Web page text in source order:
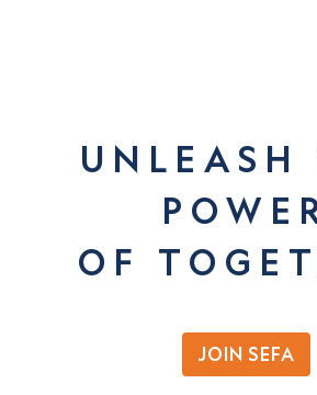
UNLEASH
OF
JOIN SEFA